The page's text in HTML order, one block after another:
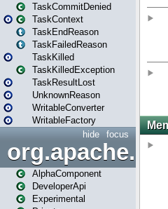
TaskCommitDenied
TaskContext
TaskEndReason
TaskFailedReason
TaskKilled
TaskKilledException
TaskResultLost
UnknownReason
WritableConverter
WritableFactory
focus
hide
AlphaComponent
DeveloperApi
Experimental